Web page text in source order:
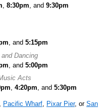
, 8:30pm, and 9:30pm
, and 5:15pm
Dancing
, and 5:00pm
Acts
, 4:20pm, and 5:30pm
, Pacific Wharf, Pixar Pier, or San